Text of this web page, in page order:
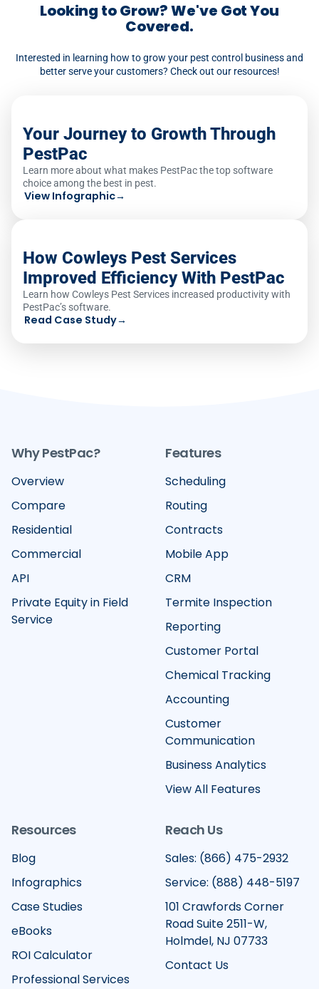
required licensing triggers an automatic
Looking to Grow? We've Got You
Covered.
Interested in learning how to grow your pest control business and
better serve your customers? Check out our resources!
Your Journey to Growth Through
PestPac
Learn more about what makes PestPac the top software
choice among the best in pest.
View Infographic→
How Cowleys Pest Services
Improved Efficiency With PestPac
Learn how Cowleys Pest Services increased productivity with
PestPac’s software.
Read Case Study→
Why PestPac?
Overview
Compare
Residential
Commercial
API
Private Equity in Field
Service
Features
Scheduling
Routing
Contracts
Mobile App
CRM
Termite Inspection
Reporting
Customer Portal
Chemical Tracking
Accounting
Customer
Communication
Business Analytics
View All Features
Resources
Blog
Infographics
Case Studies
eBooks
ROI Calculator
Professional Services
Reach Us
Sales: (866) 475-2932
Service: (888) 448-5197
101 Crawfords Corner
Road Suite 2511-W,
Holmdel, NJ 07733
Contact Us